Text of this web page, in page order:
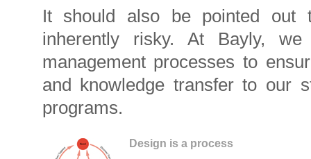
It should also be pointed out
inherently risky. At Bayly,
management processes to
and knowledge transfer to our
programs.
Design is a process